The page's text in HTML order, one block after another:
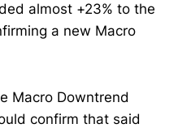
almost +23% to the
a new Macro
Macro Downtrend
confirm that said